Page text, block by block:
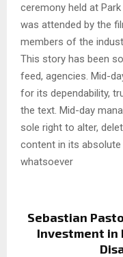
ceremony held at
was attended by the
members of the
This story has been
feed, agencies. Mid-
for its dependability,
the text. Mid-day
sole right to alter,
content in its
whatsoever
Sebastian
Investment in